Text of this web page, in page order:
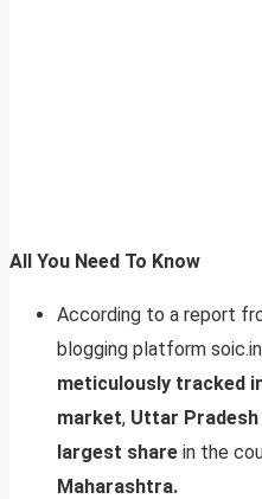
All You Need To Know
According to a report
blogging platform
meticulously tracked
market, Uttar
largest share in the
Maharashtra.